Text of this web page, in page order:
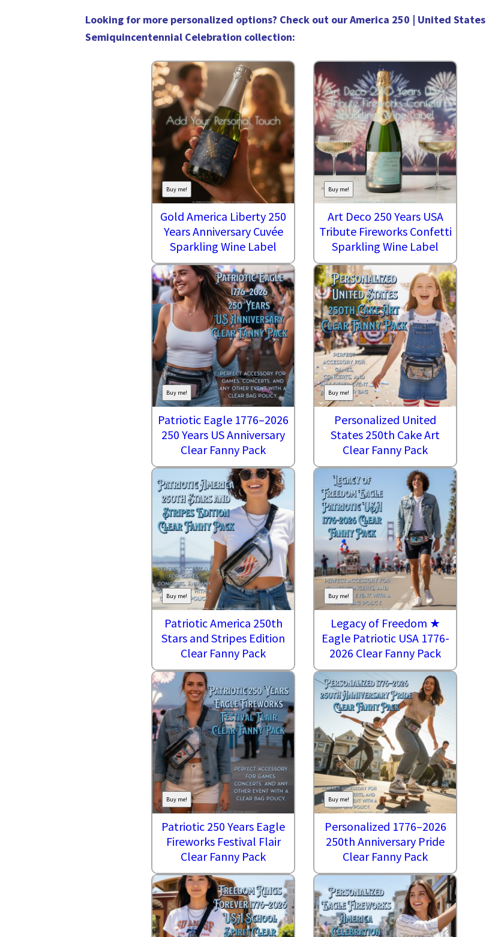
Looking for more personalized options? Check out ourAmerica 250 | United States
Semiquincentennial Celebration collection:
Buy me!
Gold America Liberty 250
Years Anniversary Cuvée
Sparkling Wine Label
Buy me!
Art Deco 250 Years USA
Tribute Fireworks Confetti
Sparkling Wine Label
Buy me!
Patriotic Eagle 1776–2026
250 Years US Anniversary
Clear Fanny Pack
Buy me!
Personalized United
States 250th Cake Art
Clear Fanny Pack
Buy me!
Patriotic America 250th
Stars and Stripes Edition
Clear Fanny Pack
Buy me!
Legacy of Freedom ★
Eagle Patriotic USA 1776-
2026 Clear Fanny Pack
Buy me!
Patriotic 250 Years Eagle
Fireworks Festival Flair
Clear Fanny Pack
Buy me!
Personalized 1776–2026
250th Anniversary Pride
Clear Fanny Pack